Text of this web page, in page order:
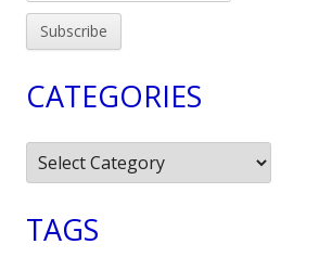
CATEGORIES
Categories
TAGS